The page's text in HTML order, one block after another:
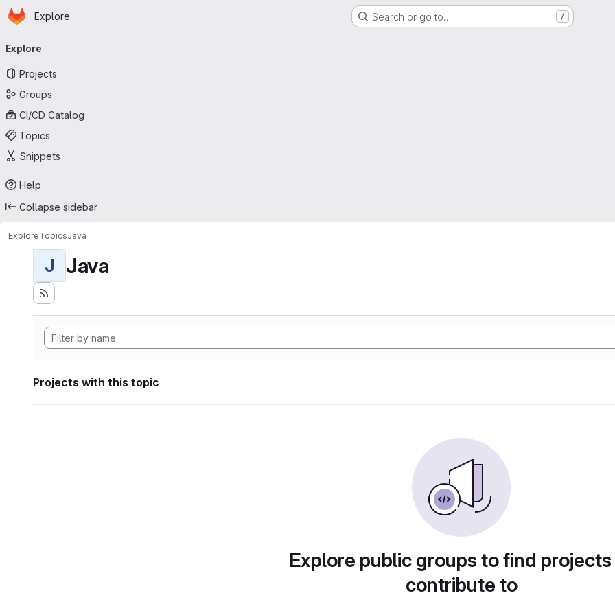
Skip to main content
Homepage
Explore Search or go to… /
navigation
Explore
Projects
Groups
CI/CD Catalog
Topics
Snippets
Help
Collapse sidebar
ExploreTopicsJava
J Java
Projects with this topic
Explore public groups to find
contribute to